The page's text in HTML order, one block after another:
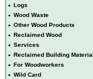
• Logs
• Wood Waste
• Other Wood Products
• Reclaimed Wood
• Services
• Reclaimed Building
• For Woodworkers
• Wild Card